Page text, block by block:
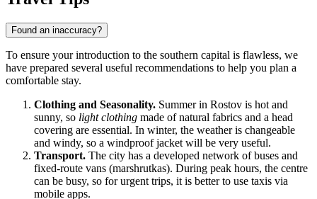
Found an inaccuracy?
To ensure your introduction to the southern capital is flawless, we
have prepared several useful recommendations to help you plan a
comfortable stay.
Clothing and Seasonality. Summer in Rostov is hot and
sunny, so light clothing made of natural fabrics and a head
covering are essential. In winter, the weather is changeable
and windy, so a windproof jacket will be very useful.
Transport. The city has a developed network of buses and
fixed-route vans (marshrutkas). During peak hours, the centre
can be busy, so for urgent trips, it is better to use taxis via
mobile apps.